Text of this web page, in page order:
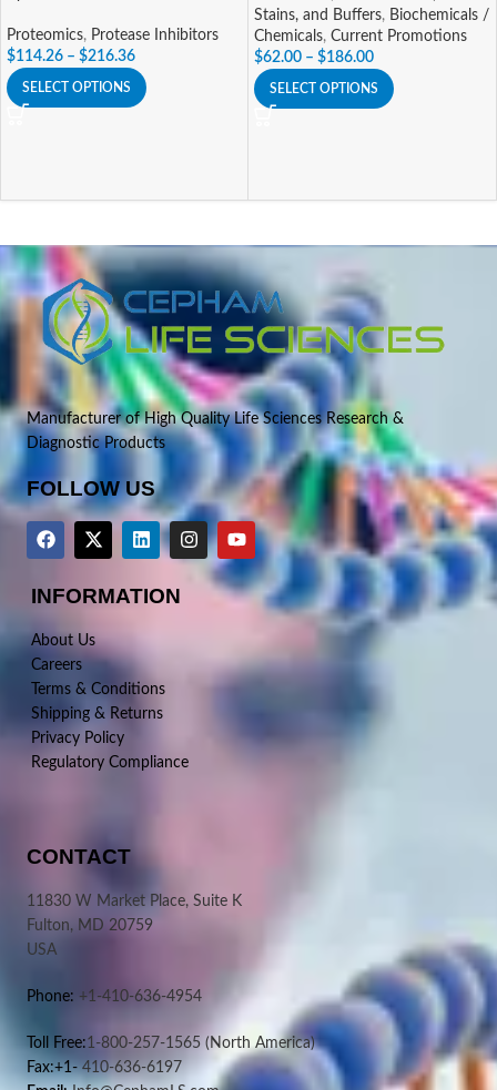
Proteomics, Protease Inhibitors
$114.26 – $216.36
SELECT OPTIONS
Stains, and Buffers, Biochemicals /
Chemicals, Current Promotions
$62.00 – $186.00
SELECT OPTIONS
Manufacturer of High Quality Life Sciences Research &
Diagnostic Products
FOLLOW US
INFORMATION
About Us
Careers
Terms & Conditions
Shipping & Returns
Privacy Policy
Regulatory Compliance
CONTACT
11830 W Market Place, Suite K
Fulton, MD 20759
USA
Phone: +1-410-636-4954
Toll Free:1-800-257-1565 (North America)
Fax:+1-410-636-6197